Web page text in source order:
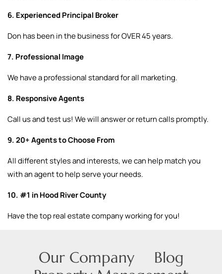
6. Experienced Principal Broker
Don has been in the business for OVER 45 years.
7. Professional Image
We have a professional standard for all marketing.
8. Responsive Agents
Call us and test us! We will answer or return calls promptly.
9. 20+ Agents to Choose From
All different styles and interests, we can help match you
with an agent to help serve your needs.
10. #1 in Hood River County
Have the top real estate company working for you!
Our Company
Blog